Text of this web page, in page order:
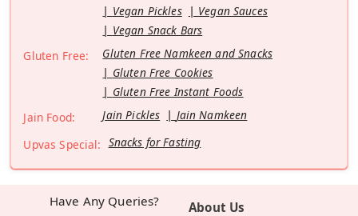
Vegan Pickles
Vegan Sauces
Vegan Snack Bars
Gluten Free:
Gluten Free Namkeen and Snacks
Gluten Free Cookies
Gluten Free Instant Foods
Jain Food:
Jain Pickles
Jain Namkeen
Upvas Special: Snacks for Fasting
Have Any Queries?
About Us